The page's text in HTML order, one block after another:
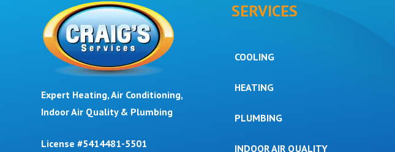
Expert Heating, Air Conditioning,
Indoor Air Quality & Plumbing
License #5414481-5501
SERVICES
COOLING
HEATING
PLUMBING
INDOOR AIR QUALITY